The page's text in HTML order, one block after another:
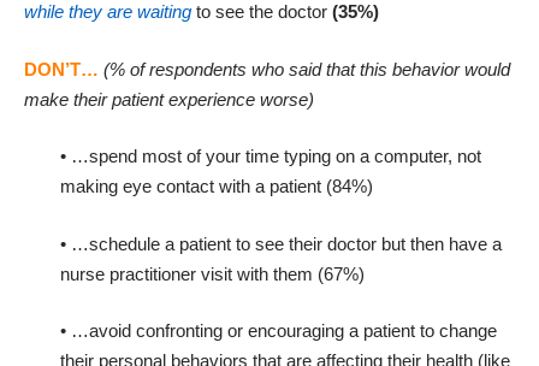
while they are waiting to see the doctor (35%)
DON’T… (% of respondents who said that this behavior would
make their patient experience worse)
• …spend most of your time typing on a computer, not
making eye contact with a patient (84%)
• …schedule a patient to see their doctor but then have a
nurse practitioner visit with them (67%)
• …avoid confronting or encouraging a patient to change
their personal behaviors that are affecting their health (like